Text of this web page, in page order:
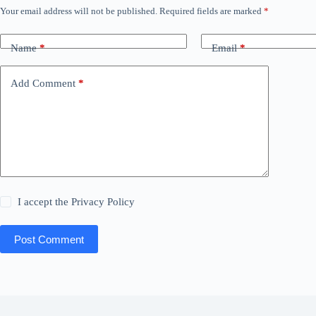
Your email address will not be published. Required fields are marked *
Name* Email*
Add Comment *
I accept thePrivacy Policy
Post Comment